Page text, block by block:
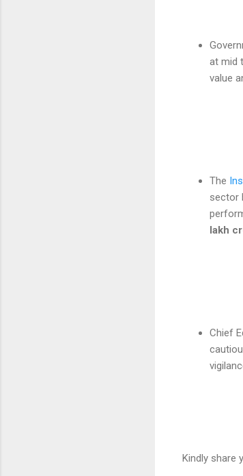
at mid
value
The
sector
lakh
Chief
Kindly share